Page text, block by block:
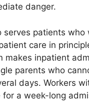
danger.
serves patients who
care in
makes inpatient
parents who
days. Workers
a week-long